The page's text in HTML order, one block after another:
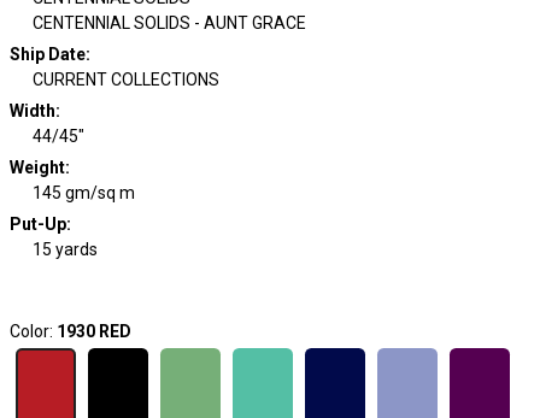
CENTENNIAL SOLIDS - AUNT GRACE
Ship Date:
CURRENT COLLECTIONS
Width:
44/45"
Weight:
145 gm/sq m
Put-Up:
15 yards
Color: 1930 RED